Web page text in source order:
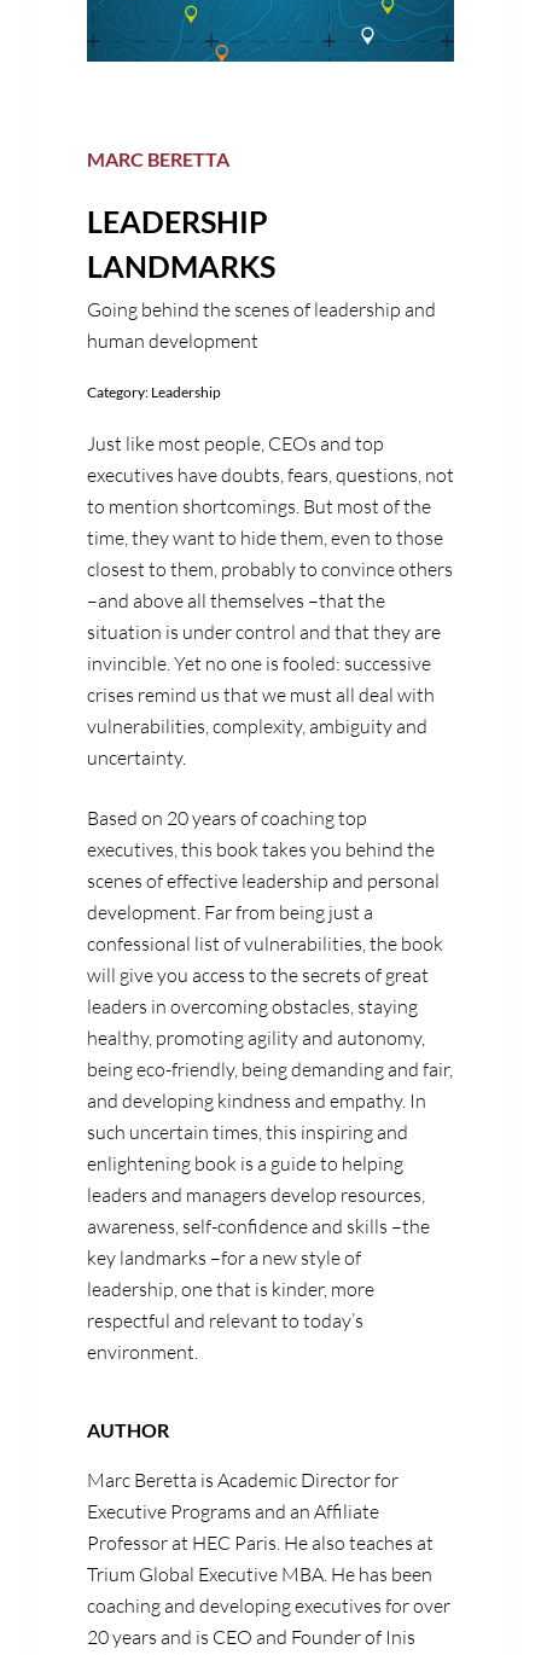
MARC BERETTA
LEADERSHIP
LANDMARKS
Going behind the scenes of leadership and
human development
Category: Leadership
Just like most people, CEOs and top
executives have doubts, fears, questions, not
to mention shortcomings. But most of the
time, they want to hide them, even to those
closest to them, probably to convince others
–and above all themselves –that the
situation is under control and that they are
invincible. Yet no one is fooled: successive
crises remind us that we must all deal with
vulnerabilities, complexity, ambiguity and
uncertainty.
Based on 20 years of coaching top
executives, this book takes you behind the
scenes of effective leadership and personal
development. Far from being just a
confessional list of vulnerabilities, the book
will give you access to the secrets of great
leaders in overcoming obstacles, staying
healthy, promoting agility and autonomy,
being eco-friendly, being demanding and fair,
and developing kindness and empathy. In
such uncertain times, this inspiring and
enlightening book is a guide to helping
leaders and managers develop resources,
awareness, self-confidence and skills –the
key landmarks –for a new style of
leadership, one that is kinder, more
respectful and relevant to today’s
environment.
AUTHOR
Marc Beretta is Academic Director for
Executive Programs and an Affiliate
Professor at HEC Paris. He also teaches at
Trium Global Executive MBA. He has been
coaching and developing executives for over
20 years and is CEO and Founder of Inis